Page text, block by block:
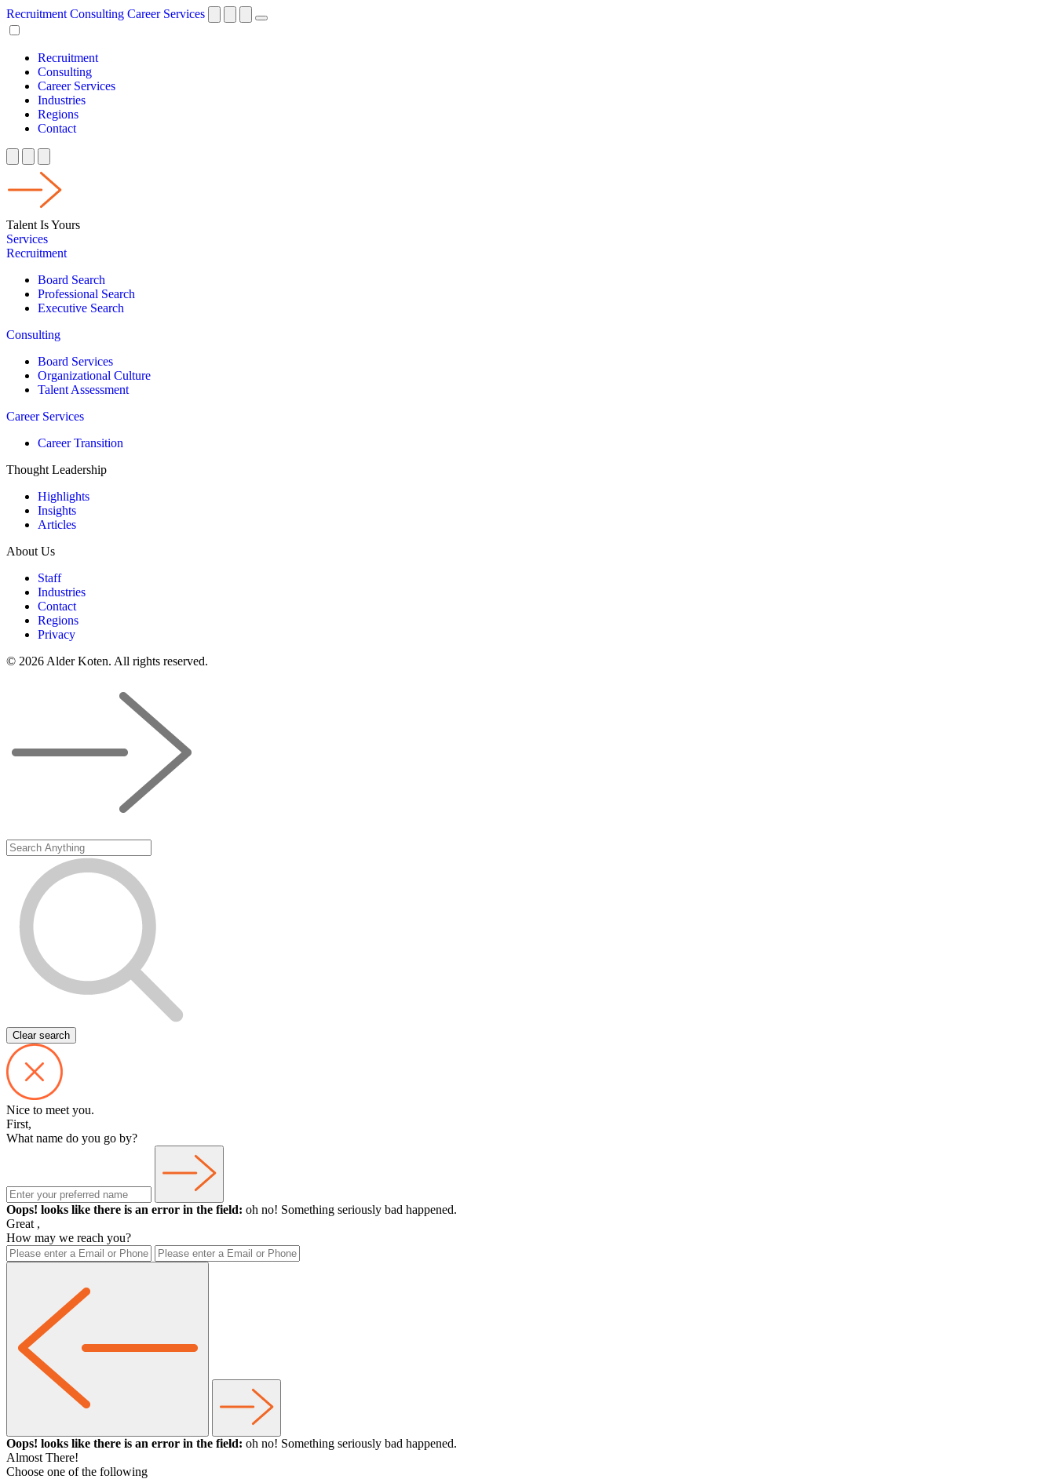
Recruitment Consulting Career Services
Recruitment
Consulting
Career Services
Industries
Regions
Contact
Talent Is Yours
Services
Recruitment
Board Search
Professional Search
Executive Search
Consulting
Board Services
Organizational Culture
Talent Assessment
Career Services
Career Transition
Thought Leadership
Highlights
Insights
Articles
About Us
Staff
Industries
Contact
Regions
Privacy
© 2026 Alder Koten. All rights reserved.
Clear search
Nice to meet you.
First,
What name do you go by?
Oops! looks like there is an error in the field: oh no! Something seriously bad happened.
Great ,
How may we reach you?
Oops! looks like there is an error in the field: oh no! Something seriously bad happened.
Almost There!
Choose one of the following